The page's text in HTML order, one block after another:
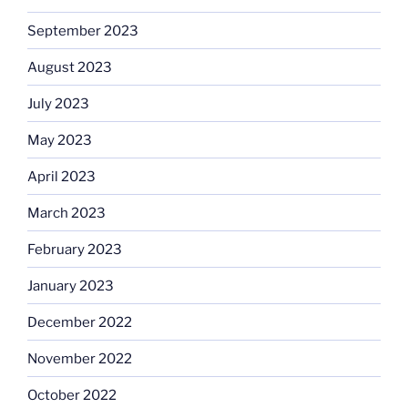
September 2023
August 2023
July 2023
May 2023
April 2023
March 2023
February 2023
January 2023
December 2022
November 2022
October 2022